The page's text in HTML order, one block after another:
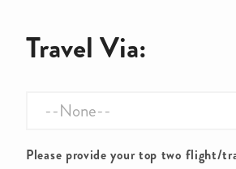
Travel Via:
Please provide your top two flight/